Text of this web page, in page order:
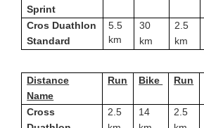
Sprint
Cros Duathlon
Standard
5.5
km
30
km
2.5
km
Distance
Name
Run Bike Run
Cross
2.5
14
2.5